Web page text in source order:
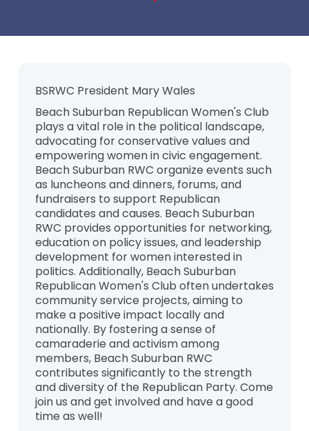
BSRWC President Mary Wales
Beach Suburban Republican Women's Club
plays a vital role in the political landscape,
advocating for conservative values and
empowering women in civic engagement.
Beach Suburban RWC organize events such
as luncheons and dinners, forums, and
fundraisers to support Republican
candidates and causes. Beach Suburban
RWC provides opportunities for networking,
education on policy issues, and leadership
development for women interested in
politics. Additionally, Beach Suburban
Republican Women's Club often undertakes
community service projects, aiming to
make a positive impact locally and
nationally. By fostering a sense of
camaraderie and activism among
members, Beach Suburban RWC
contributes significantly to the strength
and diversity of the Republican Party. Come
join us and get involved and have a good
time as well!